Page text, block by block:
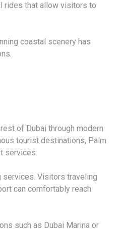
rides that allow visitors to
coastal scenery has
of Dubai through modern
tourist destinations, Palm
services.
services. Visitors traveling
can comfortably reach
such as Dubai Marina or